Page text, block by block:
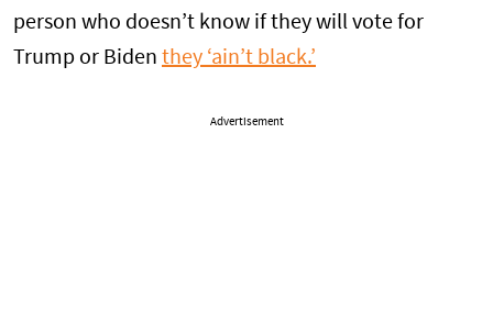
person who doesn’t know if they will vote for
Trump or Biden they ‘ain’t black.’
Advertisement